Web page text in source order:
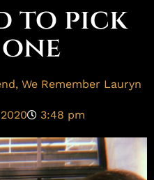
to pick
, We Remember Lauryn
3:48 pm